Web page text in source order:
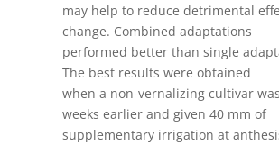
may help to reduce detrimental
change. Combined adaptations
performed better than single
The best results were obtained
when a non-vernalizing cultivar
weeks earlier and given 40 mm of
supplementary irrigation at